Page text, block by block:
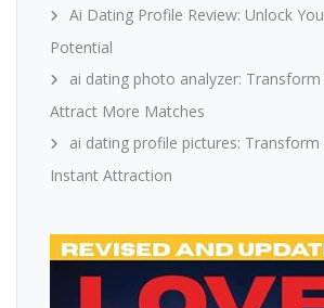
Ai Dating Profile Review: Unlock
Potential
ai dating photo analyzer:
Attract More Matches
ai dating profile pictures:
Instant Attraction